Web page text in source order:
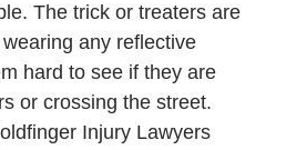
The trick or treaters are
any reflective
hard to see if they are
or crossing the street.
Injury Lawyers